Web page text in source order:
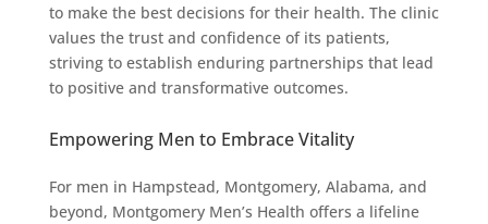
to make the best decisions for their health. The clinic
values the trust and confidence of its patients,
striving to establish enduring partnerships that lead
to positive and transformative outcomes.
Empowering Men to Embrace Vitality
For men in Hampstead, Montgomery, Alabama, and
beyond, Montgomery Men’s Health offers a lifeline